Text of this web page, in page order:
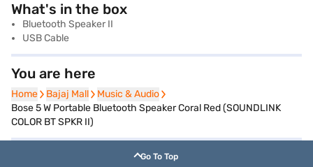
What's in the box
Bluetooth Speaker II
USB Cable
You are here
Home
Home Bajaj Mall
Bajaj Mall Music & Audio
Music & Audio
Bose 5 W Portable Bluetooth Speaker Coral Red (SOUNDLINK
COLOR BT SPKR II)
Go To Top